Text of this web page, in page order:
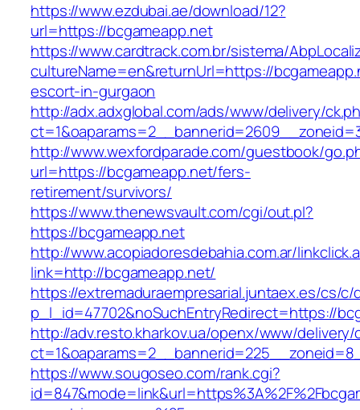
https://www.ezdubai.ae/download/12?
url=https://bcgameapp.net
https://www.cardtrack.com.br/sistema/
cultureName=en&returnUrl=https://
escort-in-gurgaon
http://adx.adxglobal.com/ads/www/delivery/
http://www.wexfordparade.com/guestbook/
url=https://bcgameapp.net/fers-
retirement/survivors/
https://www.thenewsvault.com/cgi/out.pl?
https://bcgameapp.net
http://www.acopiadoresdebahia.com.ar/
link=http://bcgameapp.net/
https://extremaduraempresarial.juntaex.es/cs/
p_l_id=47702&noSuchEntryRedirect=https://
http://adv.resto.kharkov.ua/openx/www/delivery/
https://www.sougoseo.com/rank.cgi?